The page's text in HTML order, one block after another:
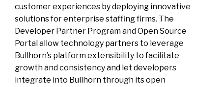
customer experiences by deploying innovative
solutions for enterprise staffing firms. The
Developer Partner Program and Open Source
Portal allow technology partners to leverage
Bullhorn’s platform extensibility to facilitate
growth and consistency and let developers
integrate into Bullhorn through its open